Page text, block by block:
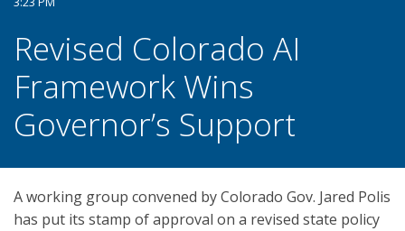
Revised Colorado AI
Framework Wins
Governor’s Support
A working group convened by Colorado Gov. Jared Polis
has put its stamp of approval on a revised state policy